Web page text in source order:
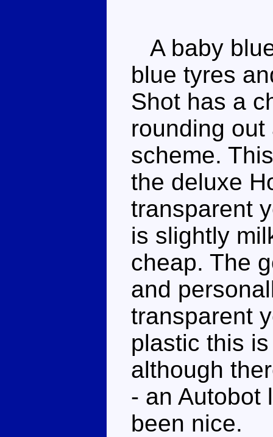
A baby
blue tyres
Shot has a
rounding
scheme.
the deluxe
transparent
is slightly
cheap. The
and
transparent
plastic this
although
- an Autobot
been nice.